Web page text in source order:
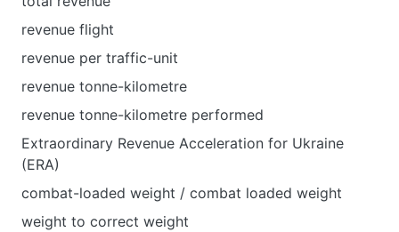
revenue flight
revenue per traffic-unit
revenue tonne-kilometre
revenue tonne-kilometre performed
Extraordinary Revenue Acceleration for Ukraine
(ERA)
combat-loaded weight / combat loaded weight
weight to correct weight